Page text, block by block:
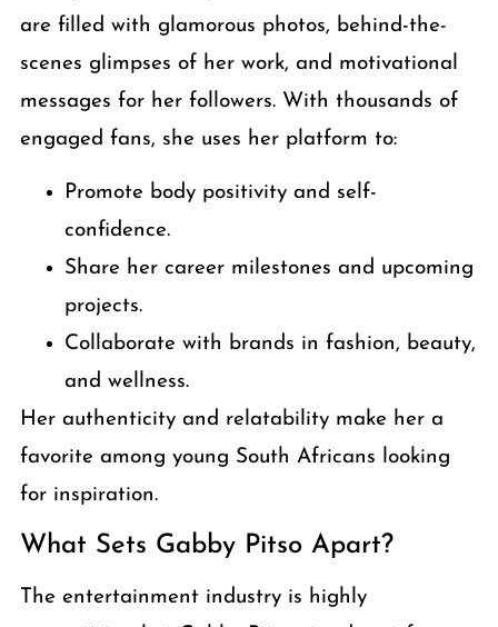
are filled with glamorous photos, behind-the-
scenes glimpses of her work, and motivational
messages for her followers. With thousands of
engaged fans, she uses her platform to:
Promote body positivity and self-
confidence.
Share her career milestones and upcoming
projects.
Collaborate with brands in fashion, beauty,
and wellness.
Her authenticity and relatability make her a
favorite among young South Africans looking
for inspiration.
What Sets Gabby Pitso Apart?
The entertainment industry is highly